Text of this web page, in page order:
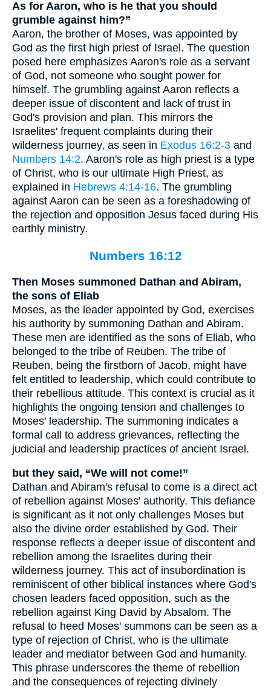
As for Aaron, who is he that you should
grumble against him?”
Aaron, the brother of Moses, was appointed by
God as the first high priest of Israel. The question
posed here emphasizes Aaron's role as a servant
of God, not someone who sought power for
himself. The grumbling against Aaron reflects a
deeper issue of discontent and lack of trust in
God's provision and plan. This mirrors the
Israelites' frequent complaints during their
wilderness journey, as seen in Exodus 16:2-3 and
Numbers 14:2. Aaron's role as high priest is a type
of Christ, who is our ultimate High Priest, as
explained in Hebrews 4:14-16. The grumbling
against Aaron can be seen as a foreshadowing of
the rejection and opposition Jesus faced during His
earthly ministry.
Numbers 16:12
Then Moses summoned Dathan and Abiram,
the sons of Eliab
Moses, as the leader appointed by God, exercises
his authority by summoning Dathan and Abiram.
These men are identified as the sons of Eliab, who
belonged to the tribe of Reuben. The tribe of
Reuben, being the firstborn of Jacob, might have
felt entitled to leadership, which could contribute to
their rebellious attitude. This context is crucial as it
highlights the ongoing tension and challenges to
Moses' leadership. The summoning indicates a
formal call to address grievances, reflecting the
judicial and leadership practices of ancient Israel.
but they said, “We will not come!”
Dathan and Abiram's refusal to come is a direct act
of rebellion against Moses' authority. This defiance
is significant as it not only challenges Moses but
also the divine order established by God. Their
response reflects a deeper issue of discontent and
rebellion among the Israelites during their
wilderness journey. This act of insubordination is
reminiscent of other biblical instances where God's
chosen leaders faced opposition, such as the
rebellion against King David by Absalom. The
refusal to heed Moses' summons can be seen as a
type of rejection of Christ, who is the ultimate
leader and mediator between God and humanity.
This phrase underscores the theme of rebellion
and the consequences of rejecting divinely